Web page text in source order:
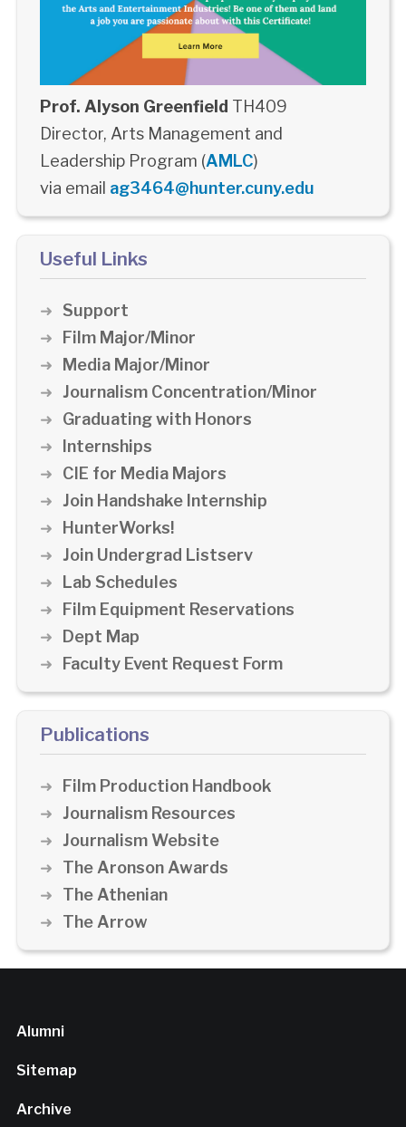
Prof. Alyson Greenfield TH409
Director, Arts Management and
Leadership Program (AMLC)
via email ag3464@hunter.cuny.edu
Useful Links
Support
Film Major/Minor
Media Major/Minor
Journalism Concentration/Minor
Graduating with Honors
Internships
CIE for Media Majors
Join Handshake Internship
HunterWorks!
Join Undergrad Listserv
Lab Schedules
Film Equipment Reservations
Dept Map
Faculty Event Request Form
Publications
Film Production Handbook
Journalism Resources
Journalism Website
The Aronson Awards
The Athenian
The Arrow
Alumni
Sitemap
Archive